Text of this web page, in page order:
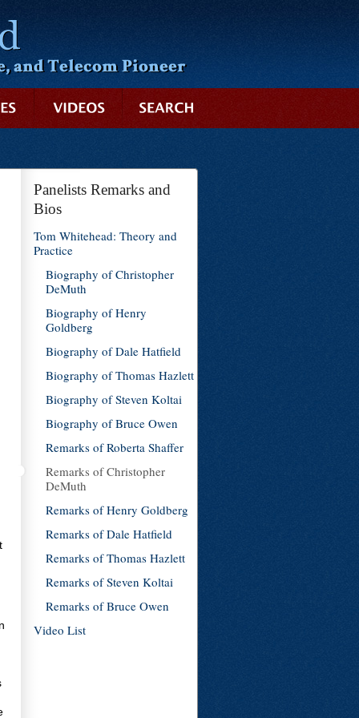
Panelists Remarks and
Bios
Tom Whitehead: Theory and
Practice
Biography of Christopher
DeMuth
Biography of Henry
Goldberg
Biography of Dale Hatfield
Biography of Thomas Hazlett
Biography of Steven Koltai
Biography of Bruce Owen
Remarks of Roberta Shaffer
Remarks of Christopher
DeMuth
Remarks of Henry Goldberg
Remarks of Dale Hatfield
Remarks of Thomas Hazlett
Remarks of Steven Koltai
Remarks of Bruce Owen
Video List